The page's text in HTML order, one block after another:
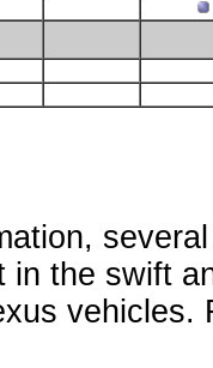
in the swift
vehicles.